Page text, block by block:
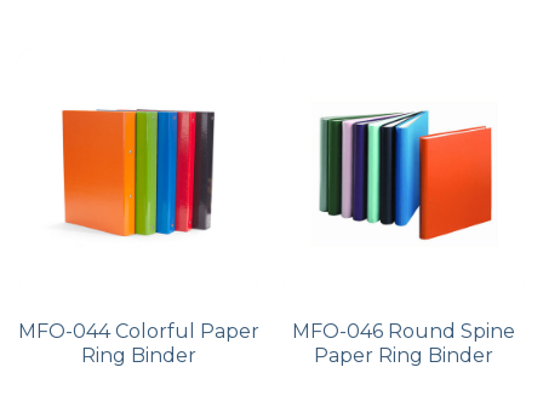
MFO-044 Colorful Paper
Ring Binder
MFO-046 Round Spine
Paper Ring Binder